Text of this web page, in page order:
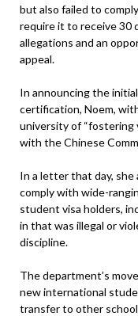
but also failed to
require it to receive 30
allegations and an
appeal.
In announcing the
certification, Noem,
university of “fostering
with the Chinese
In a letter that day,
comply with wide-
student visa holders,
in that was illegal or
discipline.
The department’s
new international
transfer to other